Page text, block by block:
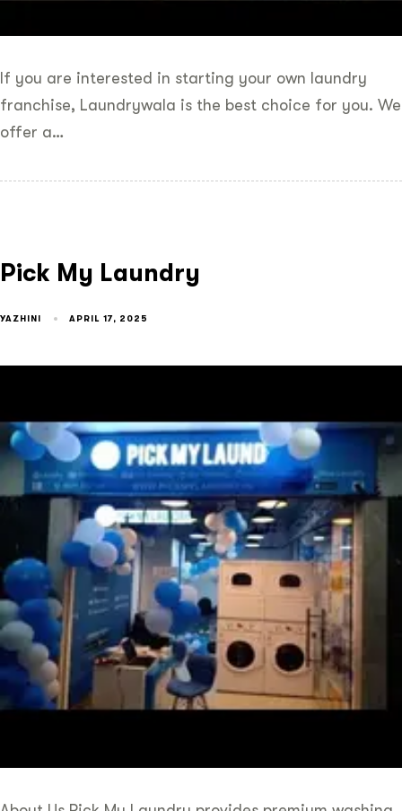
If you are interested in starting your own laundry
franchise, Laundrywala is the best choice for you. We
offer a…
Pick My Laundry
YAZHINI APRIL 17, 2025